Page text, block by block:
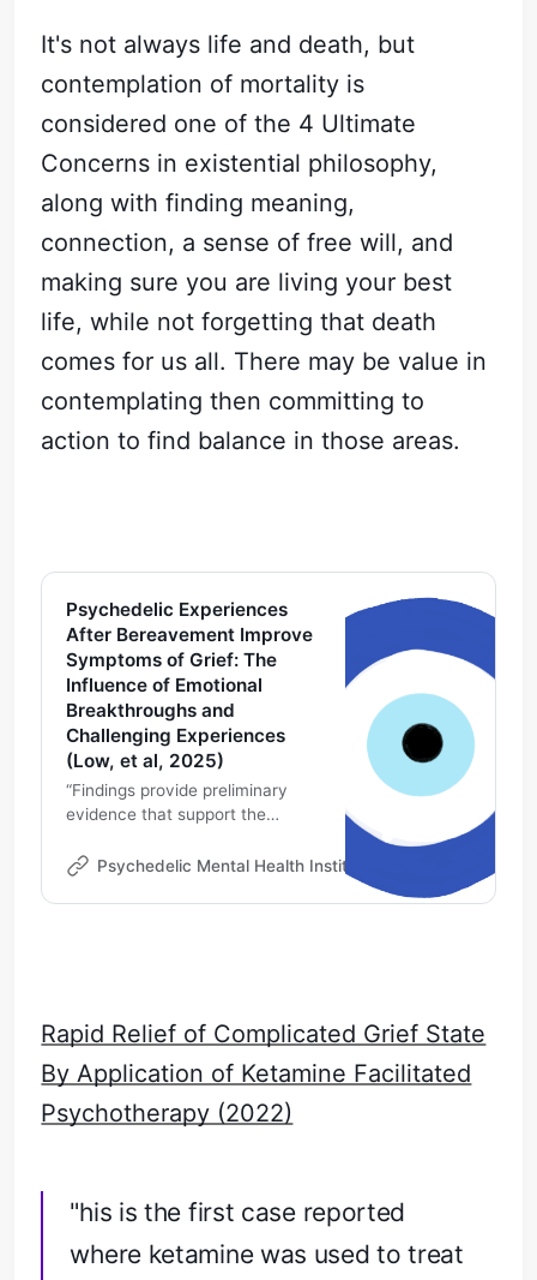
It's not always life and death, but
contemplation of mortality is
considered one of the 4 Ultimate
Concerns in existential philosophy,
along with finding meaning,
connection, a sense of free will, and
making sure you are living your best
life, while not forgetting that death
comes for us all. There may be value in
contemplating then committing to
action to find balance in those areas.
Psychedelic Experiences
After Bereavement Improve
Symptoms of Grief: The
Influence of Emotional
Breakthroughs and
Challenging Experiences
(Low, et al, 2025)
“Findings provide preliminary
evidence that support the
assisted therapy protocol to
Psychedelic-assisted therapy
Psychedelic Mental Health Institute
Rapid Relief of Complicated Grief State
By Application of Ketamine Facilitated
Psychotherapy (2022)
"his is the first case reported
where ketamine was used to treat